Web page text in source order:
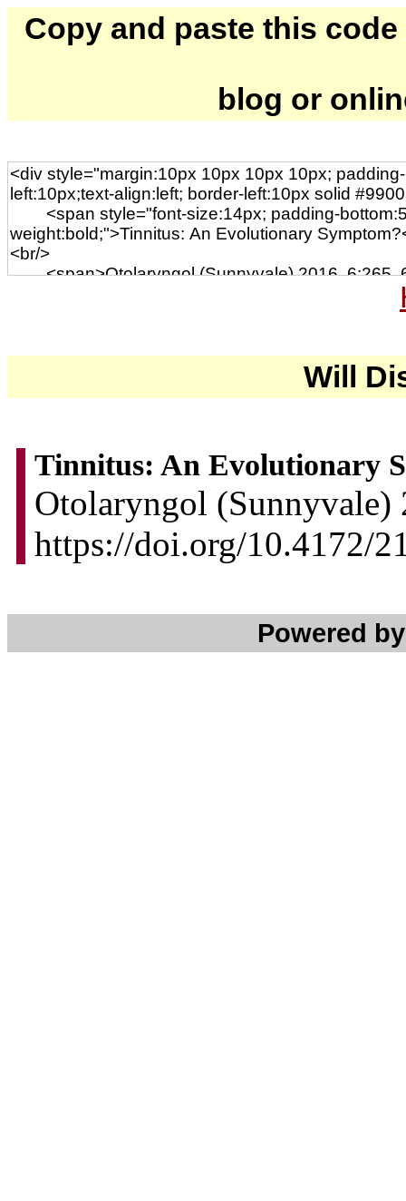
Copy and paste this
blog or
Will
Tinnitus: An Evolutionary
Otolaryngol (Sunnyvale)
https://doi.org/10.4172/
Powered